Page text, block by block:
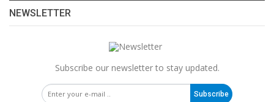
NEWSLETTER
Subscribe our newsletter to stay updated.
Subscribe